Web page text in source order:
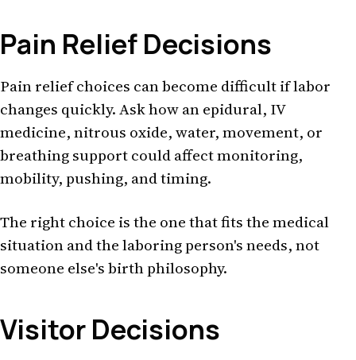
Pain Relief Decisions
Pain relief choices can become difficult if labor
changes quickly. Ask how an epidural, IV
medicine, nitrous oxide, water, movement, or
breathing support could affect monitoring,
mobility, pushing, and timing.
The right choice is the one that fits the medical
situation and the laboring person's needs, not
someone else's birth philosophy.
Visitor Decisions